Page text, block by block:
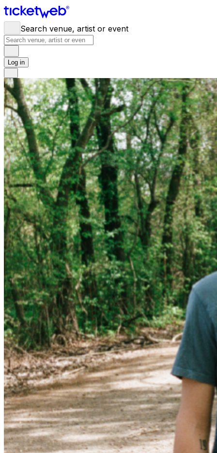
Search venue, artist or event
Log in